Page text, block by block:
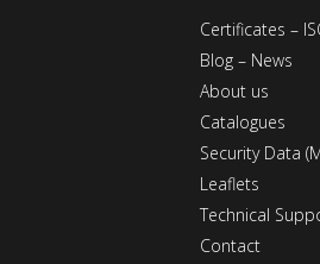
Certificates –
Blog – News
About us
Catalogues
Security Data
Leaflets
Technical
Contact